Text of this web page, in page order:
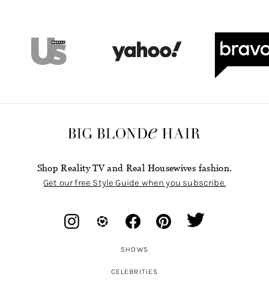
Shop Reality TV and Real Housewives fashion.
Get our free Style Guide when you subscribe.
SHOWS
CELEBRITIES